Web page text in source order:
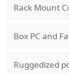
Rack Mount
Box PC and
Ruggedized